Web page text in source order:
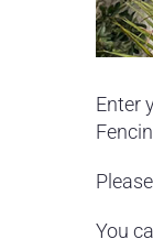
Enter
You